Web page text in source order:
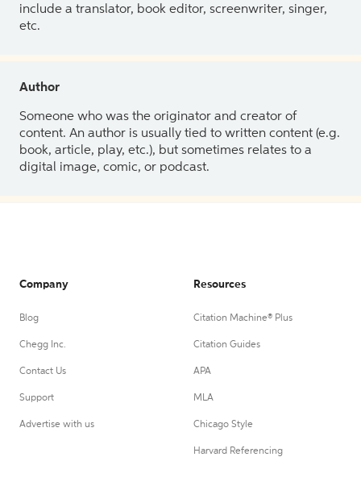
include a translator, book editor, screenwriter, singer,
etc.
Author
Someone who was the originator and creator of
content. An author is usually tied to written content (e.g.
book, article, play, etc.), but sometimes relates to a
digital image, comic, or podcast.
Company
Blog
Chegg Inc.
Contact Us
Support
Advertise with us
Resources
Citation Machine® Plus
Citation Guides
APA
MLA
Chicago Style
Harvard Referencing